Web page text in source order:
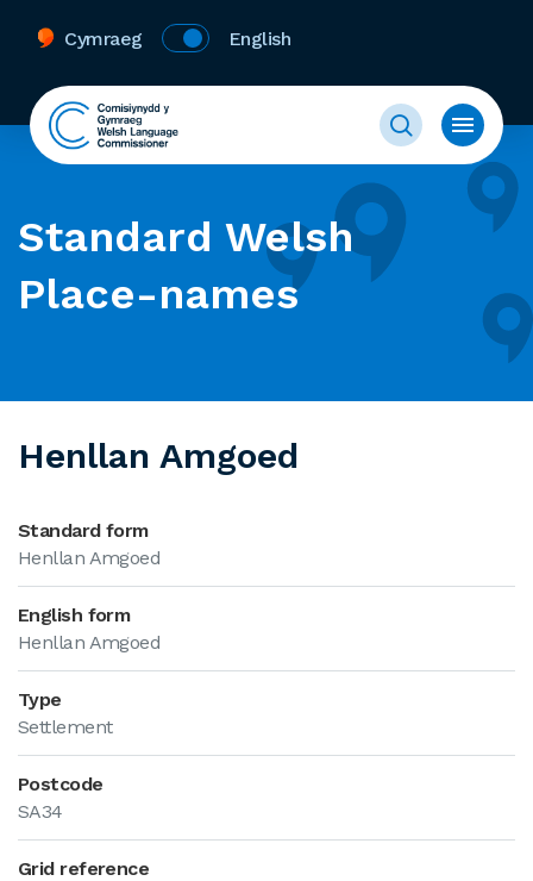
Cymraeg English
Standard Welsh
Place-names
Henllan Amgoed
Standard form
Henllan Amgoed
English form
Henllan Amgoed
Type
Settlement
Postcode
SA34
Grid reference